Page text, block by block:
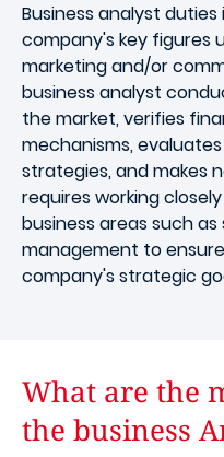
Business analyst
company's key figures
marketing and/or
business analyst
the market, verifies
mechanisms,
strategies, and makes
requires working
business areas such
management to
company's strategic
What are the
the business